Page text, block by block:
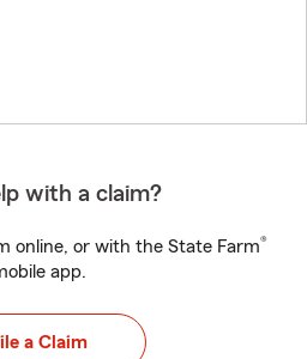
with a claim?
online, or with the State Farm®
app.
a Claim